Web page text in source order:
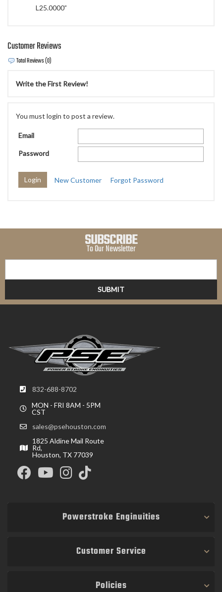
L25.0000”
Customer Reviews
Total Reviews (0)
Write the First Review!
You must login to post a review.
Email
Password
New Customer Forgot Password
SUBSCRIBE
To Our Newsletter
832-688-8702
MON - FRI 8AM - 5PM
CST
sales@psehouston.com
1825 Aldine Mail Route
Rd,
Houston, TX 77039
Powerstroke Enginuities
Customer Service
Policies